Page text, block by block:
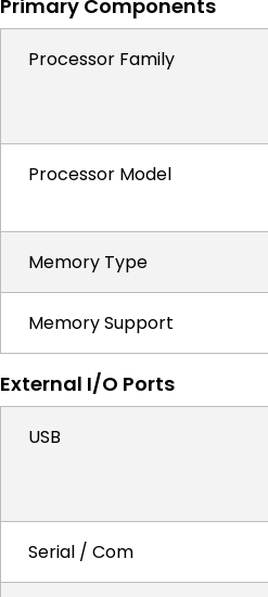
Primary Components
Processor Family
Processor Model
Memory Type
Memory Support
External I/O Ports
USB
Serial / Com